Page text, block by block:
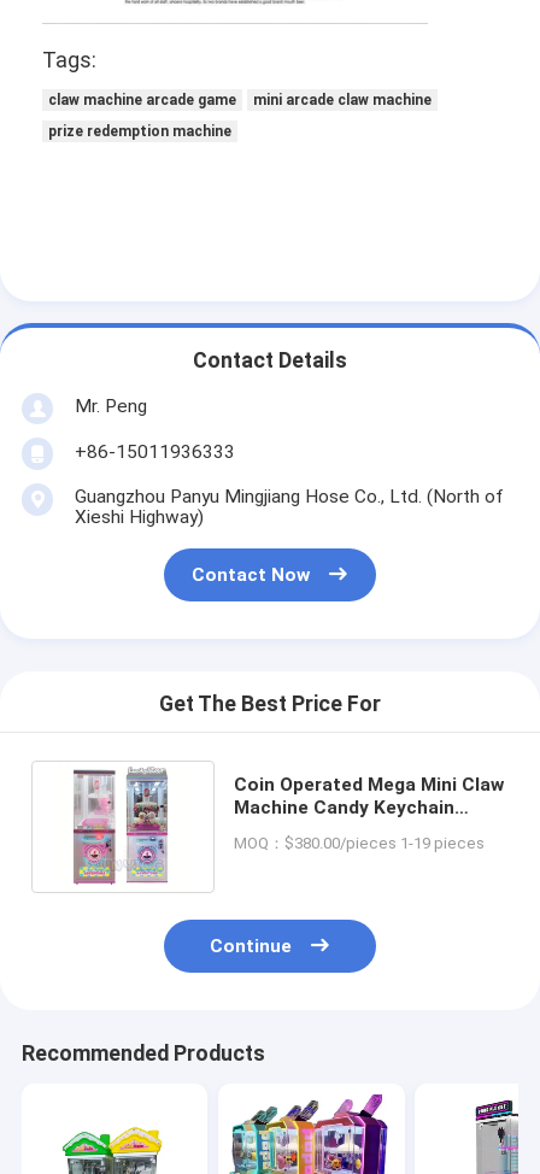
Tags:
claw machine arcade game
mini arcade claw machine
prize redemption machine
Contact Details
Mr. Peng
+86-15011936333
Guangzhou Panyu Mingjiang Hose Co., Ltd. (North of
Xieshi Highway)
Contact Now
Get The Best Price For
Coin Operated Mega Mini Claw
Machine Candy Keychain
MOQ：$380.00/pieces 1-19 pieces
Continue
Recommended Products